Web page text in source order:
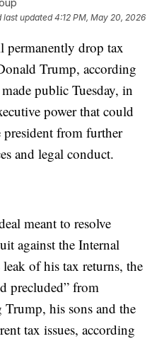
last updated 4:12 PM, May 20, 2026
permanently drop tax
Trump, according
public Tuesday, in
power that could
from further
and legal conduct.
meant to resolve
against the Internal
of his tax returns, the
precluded” from
his sons and the
tax issues, according